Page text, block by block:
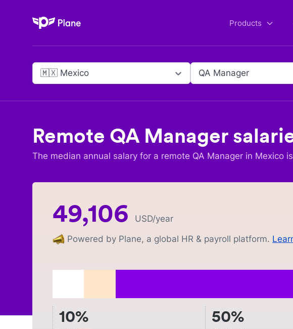
Plane Products
🇲🇽 Mexico QA Manager
Remote QA Manager
The median annual salary for a remote QA Manager in Mexico
49,106 USD/year
Powered by Plane, a global HR & payroll platform.
10% 50%